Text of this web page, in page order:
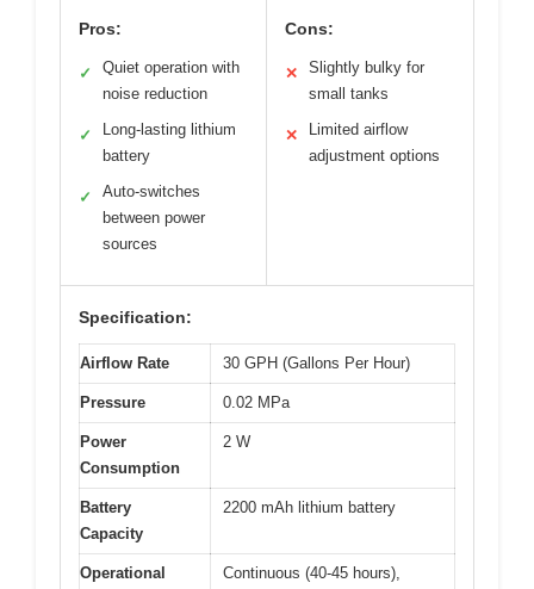
Pros:
✓
Quiet operation with
noise reduction
✓
Long-lasting lithium
battery
✓
Auto-switches
between power
sources
Cons:
✕
Slightly bulky for
small tanks
✕
Limited airflow
adjustment options
Specification:
Airflow Rate 30 GPH (Gallons Per Hour)
Pressure 0.02 MPa
Power
Consumption
2 W
Battery
Capacity
2200 mAh lithium battery
Operational
Continuous (40-45 hours),